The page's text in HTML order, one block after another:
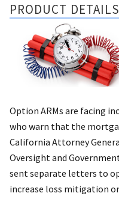
PRODUCT DETAILS
Option ARMs are facing
who warn that the
California Attorney
Oversight and
sent separate letters to
increase loss mitigation